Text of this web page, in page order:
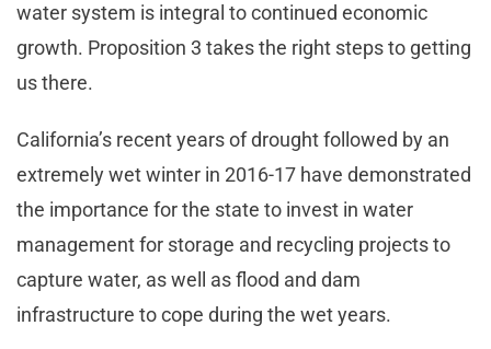
water system is integral to continued economic
growth. Proposition 3 takes the right steps to getting
us there.
California’s recent years of drought followed by an
extremely wet winter in 2016-17 have demonstrated
the importance for the state to invest in water
management for storage and recycling projects to
capture water, as well as flood and dam
infrastructure to cope during the wet years.